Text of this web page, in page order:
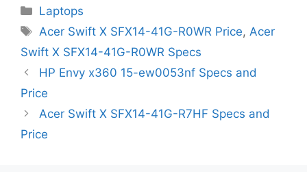
Categories
Laptops
Tags
Acer Swift X SFX14-41G-R0WR Price, Acer
Swift X SFX14-41G-R0WR Specs
HP Envy x360 15-ew0053nf Specs and
Price
Acer Swift X SFX14-41G-R7HF Specs and
Price